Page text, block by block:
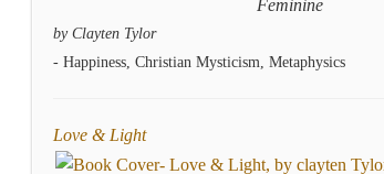
Feminine
by Clayten Tylor
- Happiness, Christian Mysticism, Metaphysics
Love & Light